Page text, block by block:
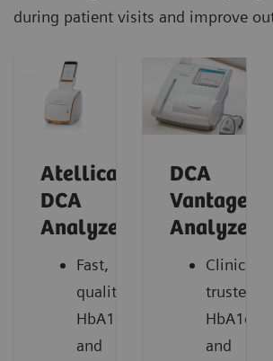
during patient visits and improve
Atellica®
DCA
Analyzer
Fast,
quality
HbA1c
and
DCA
Vantage®
Analyzer
Clinically
trusted
HbA1c
and